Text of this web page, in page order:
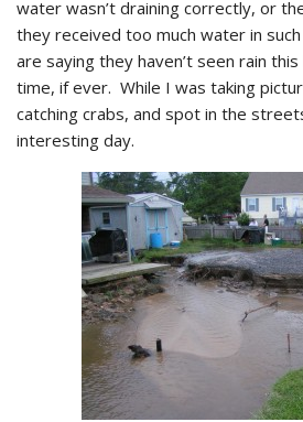
water wasn’t draining correctly, or
they received too much water in
are saying they haven’t seen rain
time, if ever. While I was taking
catching crabs, and spot in the
interesting day.